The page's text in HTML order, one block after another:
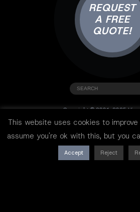
REQUEST
A FREE
QUOTE!
Copyright © 2001-2025
All rights reserved.
This website uses cookies to
assume you're ok with this, but you
Accept Reject